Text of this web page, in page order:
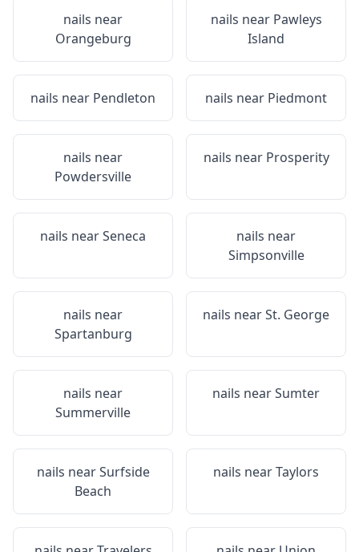
nails near
Orangeburg
nails near Pawleys
Island
nails near Pendleton nails near Piedmont
nails near
Powdersville
nails near Prosperity
nails nearSeneca
nails near
Simpsonville
nails near
Spartanburg
nails nearSt. George
nails near
Summerville
nails nearSumter
nails nearSurfside
Beach
nails nearTaylors